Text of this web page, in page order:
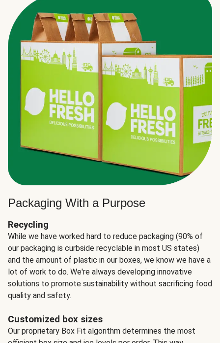
Packaging With a Purpose
Recycling
While we have worked hard to reduce packaging (90% of
our packaging is curbside recyclable in most US states)
and the amount of plastic in our boxes, we know we have a
lot of work to do. We're always developing innovative
solutions to promote sustainability without sacrificing food
quality and safety.
Customized box sizes
Our proprietary Box Fit algorithm determines the most